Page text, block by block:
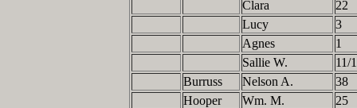
Clara
22
Lucy
3
Agnes
1
Sallie W.
11/
Burruss
Nelson A.
38
Hooper
Wm. M.
25